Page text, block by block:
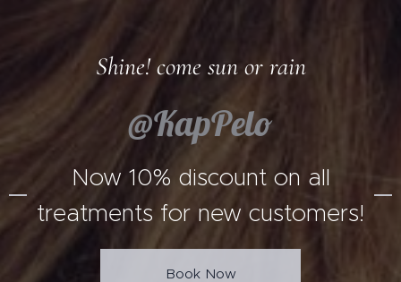
Shine! come sun or rain
@KapPelo
Now 10% discount on all
treatments for new customers!
Book Now